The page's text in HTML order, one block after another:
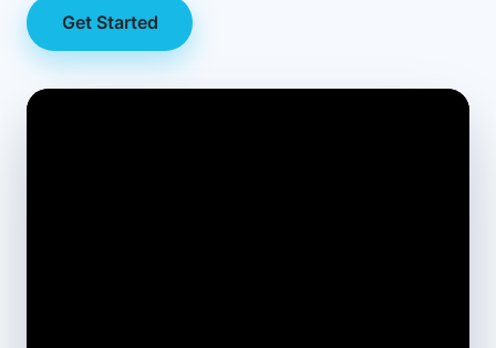
Get Started